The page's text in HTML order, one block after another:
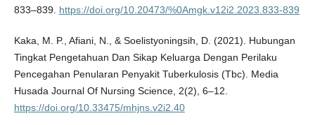
833–839. https://doi.org/10.20473/%0Amgk.v12i2.2023.833-839
Kaka, M. P., Afiani, N., & Soelistyoningsih, D. (2021). Hubungan
Tingkat Pengetahuan Dan Sikap Keluarga Dengan Perilaku
Pencegahan Penularan Penyakit Tuberkulosis (Tbc). Media
Husada Journal Of Nursing Science, 2(2), 6–12.
https://doi.org/10.33475/mhjns.v2i2.40